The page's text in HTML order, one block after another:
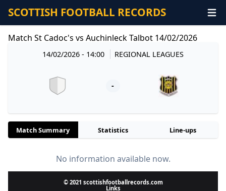
SCOTTISH FOOTBALL RECORDS
Match St Cadoc's vs Auchinleck Talbot 14/02/2026
14/02/2026 - 14:00 REGIONAL LEAGUES
-
Match Summary Statistics Line-ups
No information available now.
© 2021 scottishfootballrecords.com
Links